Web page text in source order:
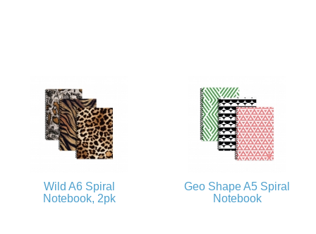
Wild A6 Spiral
Notebook, 2pk
Geo Shape A5 Spiral
Notebook